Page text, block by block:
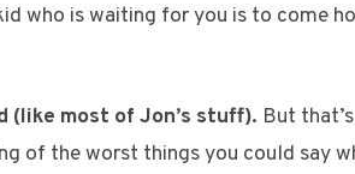
who is waiting for you is to come
(like most of Jon’s stuff). But
of the worst things you could say